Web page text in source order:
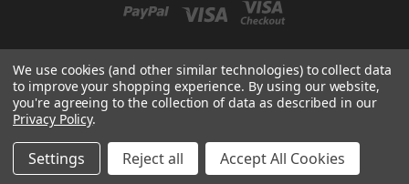
300 COMMERCE DR MADERA, CA 93637
© 2026 HMC Display
We use cookies (and other similar technologies) to collect data
to improve your shopping experience. By using our website,
you're agreeing to the collection of data as described in our
Privacy Policy.
Settings Reject all Accept All Cookies